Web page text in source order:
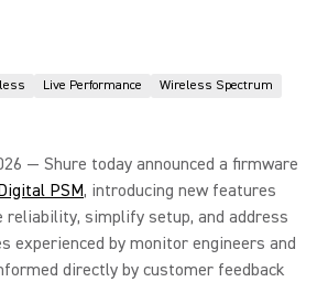
Live Performance Wireless Spectrum
— Shure today announced a firmware
PSM, introducing new features
reliability, simplify setup, and address
experienced by monitor engineers and
directly by customer feedback